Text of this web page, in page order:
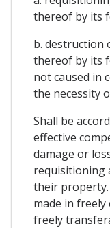
thereof by its
b.
thereof by its
not caused in
the necessity
Shall be
effective
damage or
requisitioning
their property.
made in
freely